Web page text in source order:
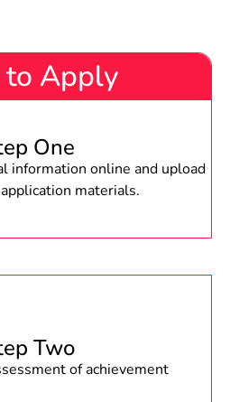
Apply
One
information online and upload
materials.
Two
of achievement